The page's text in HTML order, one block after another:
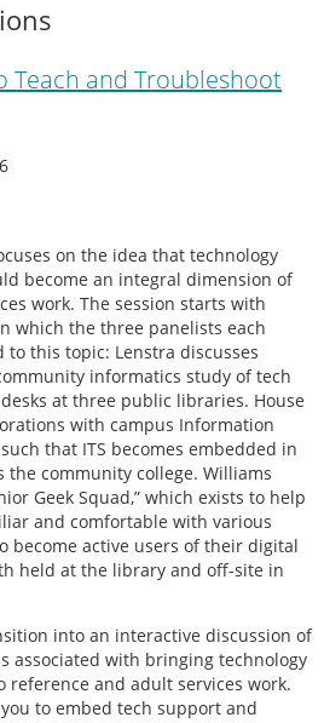
Teach and Troubleshoot
on the idea that technology
become an integral dimension of
work. The session starts with
which the three panelists each
this topic: Lenstra discusses
informatics study of tech
at three public libraries. House
with campus Information
that ITS becomes embedded in
the community college. Williams
Geek Squad,” which exists to help
and comfortable with various
become active users of their digital
held at the library and off-site in
into an interactive discussion of
associated with bringing technology
and adult services work.
to embed tech support and